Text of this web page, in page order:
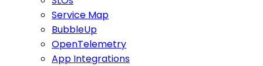
Service Map
BubbleUp
OpenTelemetry
App Integrations